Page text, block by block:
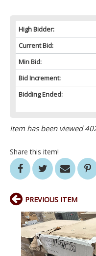
High Bidder:
Current Bid:
Min Bid:
Bid Increment:
Bidding Ended:
Item has been viewed
Share this item!
PREVIOUS ITEM